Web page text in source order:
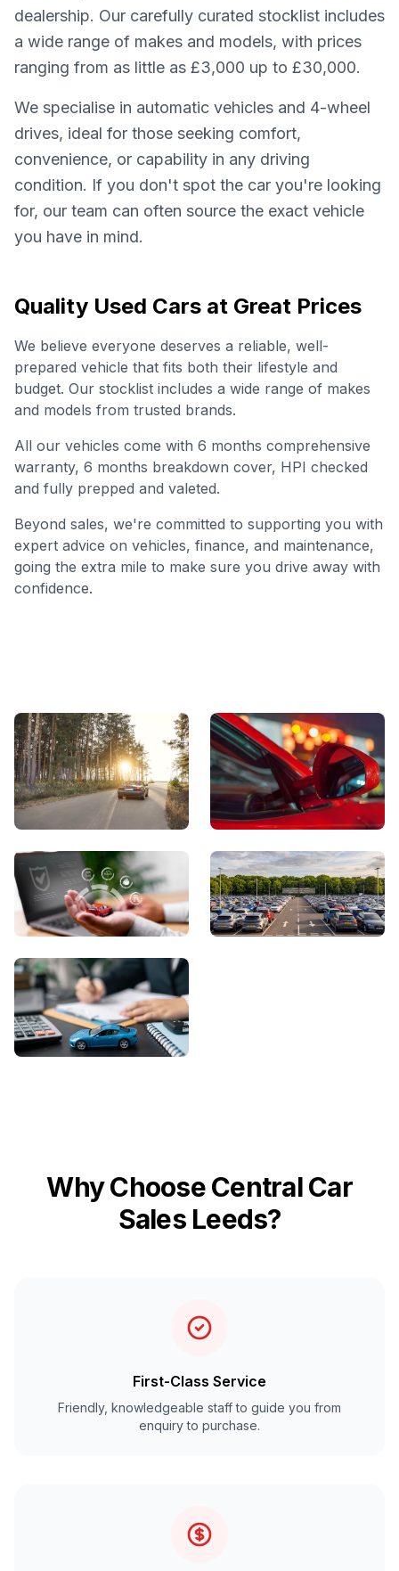
dealership. Our carefully curated stocklist includes
a wide range of makes and models, with prices
ranging from as little as £3,000 up to £30,000.
We specialise in automatic vehicles and 4-wheel
drives, ideal for those seeking comfort,
convenience, or capability in any driving
condition. If you don't spot the car you're looking
for, our team can often source the exact vehicle
you have in mind.
Quality Used Cars at Great Prices
We believe everyone deserves a reliable, well-
prepared vehicle that fits both their lifestyle and
budget. Our stocklist includes a wide range of makes
and models from trusted brands.
All our vehicles come with 6 months comprehensive
warranty, 6 months breakdown cover, HPI checked
and fully prepped and valeted.
Beyond sales, we're committed to supporting you with
expert advice on vehicles, finance, and maintenance,
going the extra mile to make sure you drive away with
confidence.
Why Choose Central Car
Sales Leeds?
First-Class Service
Friendly, knowledgeable staff to guide you from
enquiry to purchase.